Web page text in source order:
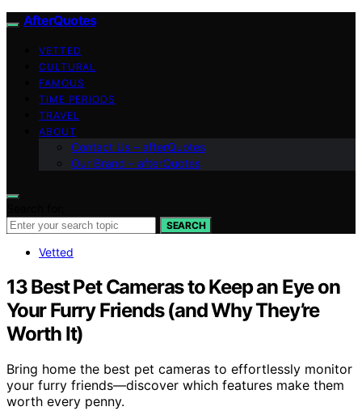
AfterQuotes
VETTED
CULTURAL
FAMOUS
TIME PERIODS
TRAVEL
ABOUT
Contact Us – afterQuotes
Our Brand – afterQuotes
SEARCH
Vetted
13 Best Pet Cameras to Keep an Eye on
Your Furry Friends (and Why They’re
Worth It)
Bring home the best pet cameras to effortlessly monitor
your furry friends—discover which features make them
worth every penny.